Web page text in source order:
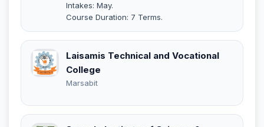
Intakes: May.
Course Duration: 7 Terms.
Laisamis Technical and Vocational
College
Marsabit